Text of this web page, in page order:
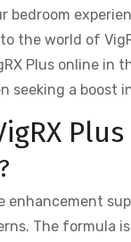
bedroom
the world of
Plus online in
seeking a boost
Plus
enhancement
The formula